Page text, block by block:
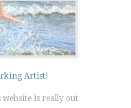
Artist!
website is really out